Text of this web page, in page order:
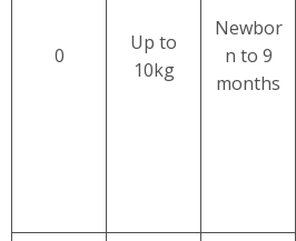
0
Up to
10kg
Newbor
n to 9
months